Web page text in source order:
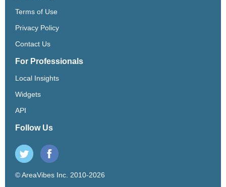
Terms of Use
Privacy Policy
Contact Us
For Professionals
Local Insights
Widgets
API
Follow Us
© AreaVibes Inc. 2010-2026